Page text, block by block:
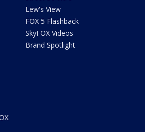
Lew's View
FOX 5 Flashback
SkyFOX Videos
Brand Spotlight